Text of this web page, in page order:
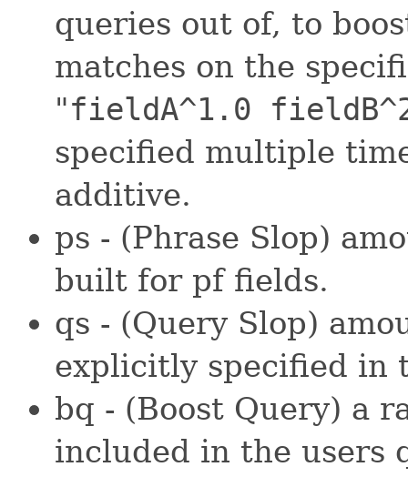
queries out of, to
matches on the
"fieldA^1.0
specified multiple
additive.
ps - (Phrase Slop)
built for pf fields.
qs - (Query Slop)
explicitly specified in
bq - (Boost Query) a
included in the users